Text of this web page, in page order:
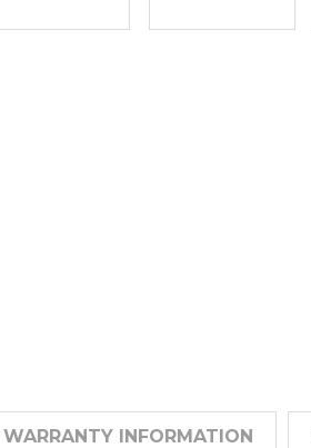
WARRANTY INFORMATION